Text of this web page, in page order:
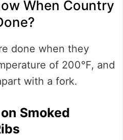
When Country
done when they
of 200°F, and
with a fork.
Smoked